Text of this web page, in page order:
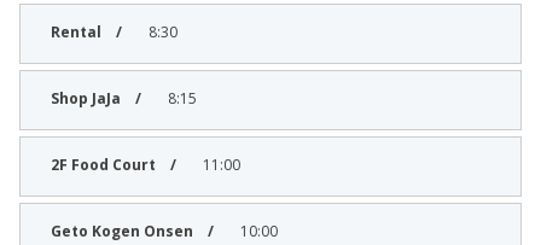
8:30
8:15
11:00
10:00